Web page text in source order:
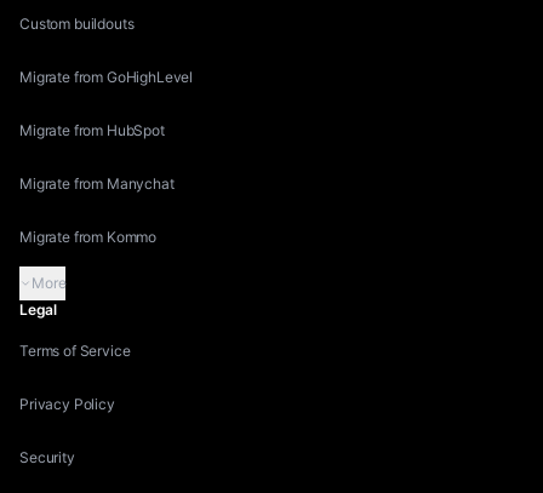
Custom buildouts
Migrate from GoHighLevel
Migrate from HubSpot
Migrate from Manychat
Migrate from Kommo
More
Legal
Terms of Service
Privacy Policy
Security